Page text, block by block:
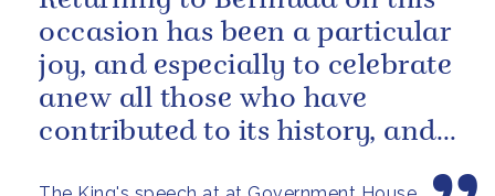
occasion has been a particular
joy, and especially to celebrate
anew all those who have
contributed to its history, and